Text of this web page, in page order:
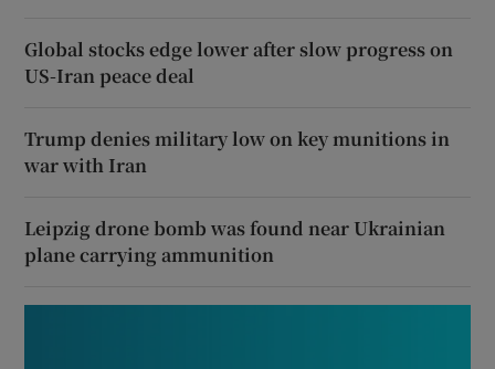
Global stocks edge lower after slow progress on
US-Iran peace deal
Trump denies military low on key munitions in
war with Iran
Leipzig drone bomb was found near Ukrainian
plane carrying ammunition